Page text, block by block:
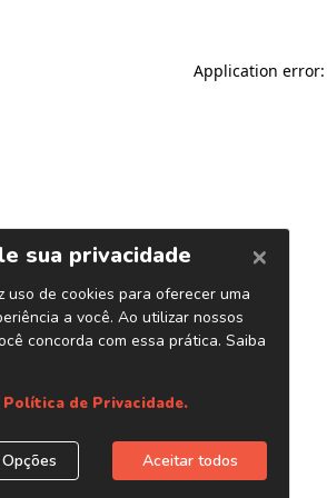
Application